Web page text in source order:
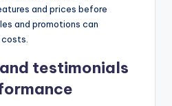
and prices before
and promotions can
testimonials